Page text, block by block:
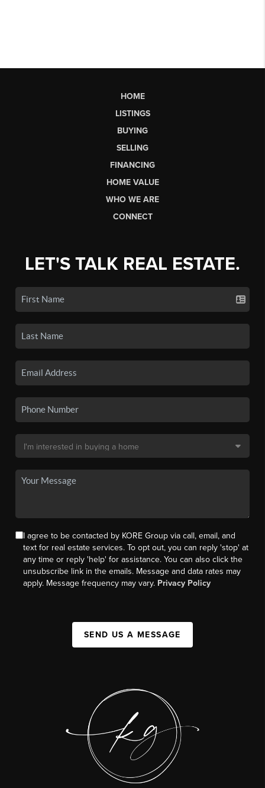
HOME
LISTINGS
BUYING
SELLING
FINANCING
HOME VALUE
WHO WE ARE
CONNECT
LET'S TALK REAL ESTATE.
I agree to be contacted by KORE Group via call, email, and
text for real estate services. To opt out, you can reply 'stop' at
any time or reply 'help' for assistance. You can also click the
unsubscribe link in the emails. Message and data rates may
apply. Message frequency may vary. Privacy Policy
SEND US A MESSAGE